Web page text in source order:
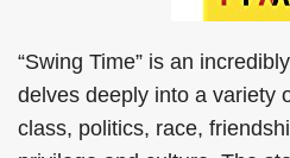
“Swing Time” is an
delves deeply into a variety
class, politics, race,